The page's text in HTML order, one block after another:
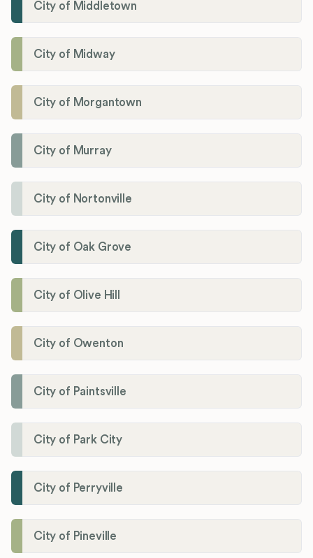
City of Middletown
City of Midway
City of Morgantown
City of Murray
City of Nortonville
City of Oak Grove
City of Olive Hill
City of Owenton
City of Paintsville
City of Park City
City of Perryville
City of Pineville